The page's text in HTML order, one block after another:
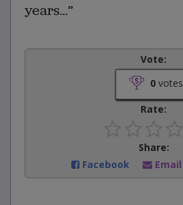
years…”
Vote:
0votes
Rate:
Share:
Facebook
Email